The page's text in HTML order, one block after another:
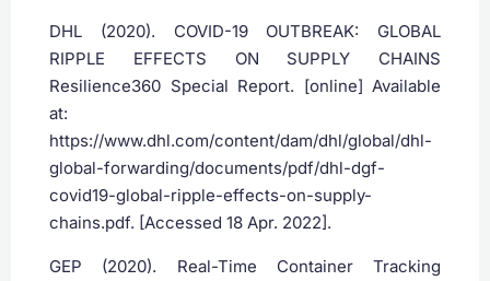
DHL (2020). COVID-19 OUTBREAK: GLOBAL
RIPPLE EFFECTS ON SUPPLY CHAINS
Resilience360 Special Report. [online] Available
at:
https://www.dhl.com/content/dam/dhl/global/dhl-
global-forwarding/documents/pdf/dhl-dgf-
covid19-global-ripple-effects-on-supply-
chains.pdf. [Accessed 18 Apr. 2022].
‌GEP (2020). Real-Time Container Tracking